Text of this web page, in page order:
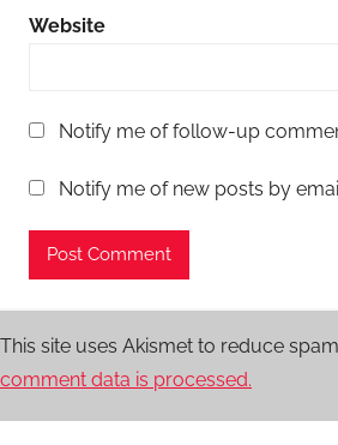
Website
Notify me of follow-up
Notify me of new posts by
This site uses Akismet to reduce
comment data is processed.